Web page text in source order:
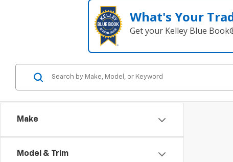
What's Your
Get your Kelley Blue
Make
Model & Trim